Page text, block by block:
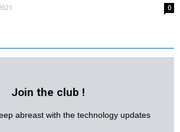
0
Join the club !
abreast with the technology updates